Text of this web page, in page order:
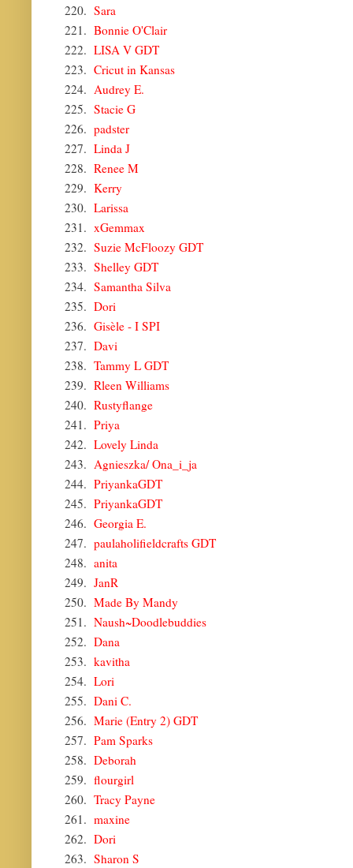
220. Sara
221. Bonnie O'Clair
222. LISA V GDT
223. Cricut in Kansas
224. Audrey E.
225. Stacie G
226. padster
227. Linda J
228. Renee M
229. Kerry
230. Larissa
231. xGemmax
232. Suzie McFloozy GDT
233. Shelley GDT
234. Samantha Silva
235. Dori
236. Gisèle - I SPI
237. Davi
238. Tammy L GDT
239. Rleen Williams
240. Rustyflange
241. Priya
242. Lovely Linda
243. Agnieszka/ Ona_i_ja
244. PriyankaGDT
245. PriyankaGDT
246. Georgia E.
247. paulaholifieldcrafts GDT
248. anita
249. JanR
250. Made By Mandy
251. Naush~Doodlebuddies
252. Dana
253. kavitha
254. Lori
255. Dani C.
256. Marie (Entry 2) GDT
257. Pam Sparks
258. Deborah
259. flourgirl
260. Tracy Payne
261. maxine
262. Dori
263. Sharon S